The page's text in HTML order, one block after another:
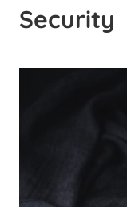
Security